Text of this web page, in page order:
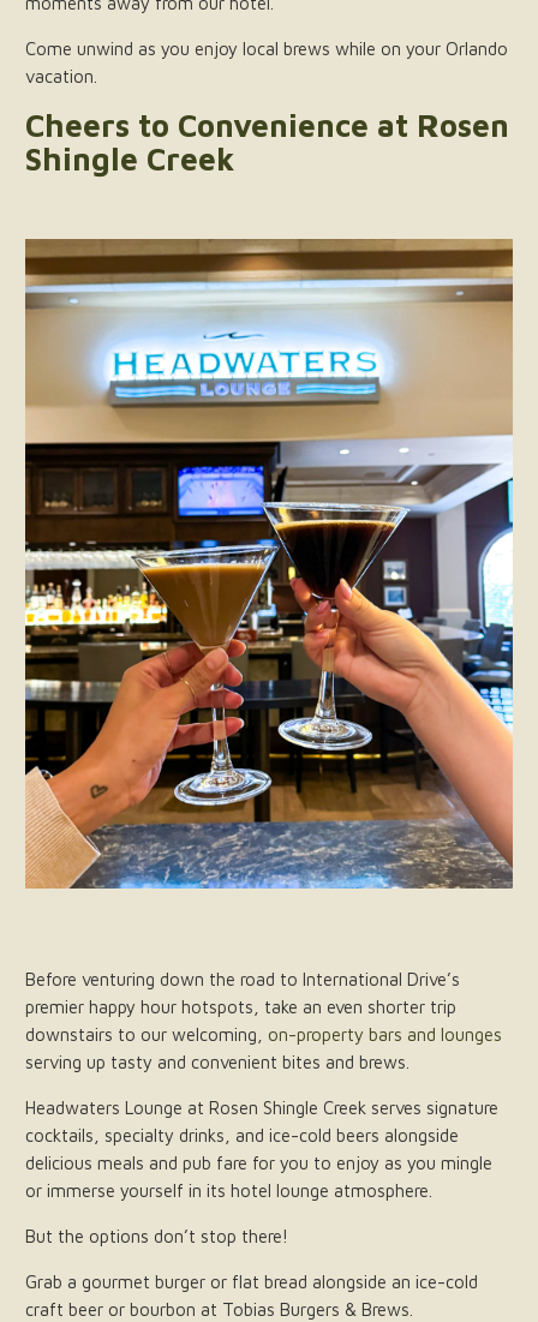
Come unwind as you enjoy local brews while on your Orlando
vacation.
Cheers to Convenience at Rosen
Shingle Creek
Before venturing down the road to International Drive’s
premier happy hour hotspots, take an even shorter trip
downstairs to our welcoming, on-property bars and lounges
serving up tasty and convenient bites and brews.
Headwaters Lounge at Rosen Shingle Creek serves signature
cocktails, specialty drinks, and ice-cold beers alongside
delicious meals and pub fare for you to enjoy as you mingle
or immerse yourself in its hotel lounge atmosphere.
But the options don’t stop there!
Grab a gourmet burger or flat bread alongside an ice-cold
craft beer or bourbon at Tobias Burgers & Brews.